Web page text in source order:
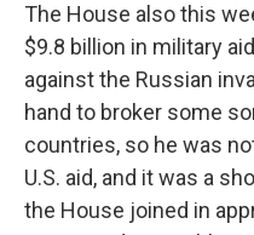
The House also this
$9.8 billion in military
against the Russian
hand to broker some
countries, so he was
U.S. aid, and it was a
the House joined in